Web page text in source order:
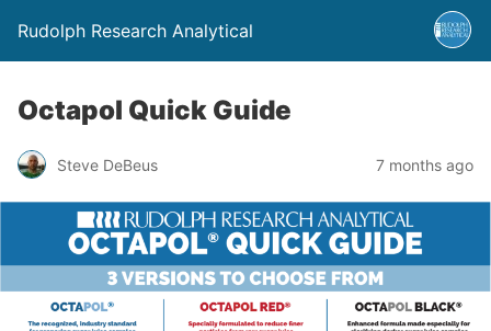
Rudolph Research Analytical
Octapol Quick Guide
Steve DeBeus 7 months ago